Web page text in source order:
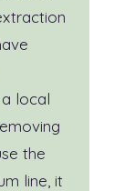
local
the
line, it